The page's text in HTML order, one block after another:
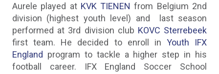
Aurele played at KVK TIENEN from Belgium 2nd
division (highest youth level) and last season
performed at 3rd division club KOVC Sterrebeek
first team. He decided to enroll in Youth IFX
England program to tackle a higher step in his
football career. IFX England Soccer School